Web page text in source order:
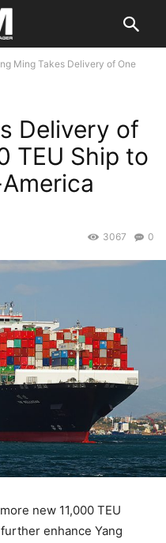
Ming Takes Delivery of One
Delivery of
TEU Ship to
0
3067
new 11,000 TEU
enhance Yang